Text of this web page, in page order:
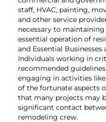
staff, HVAC, painting,
and other service
necessary to
essential operation of
and Essential Businesses
Individuals working in
recommended
engaging in activities
of the fortunate aspects
that many projects may
significant contact
remodeling crew.